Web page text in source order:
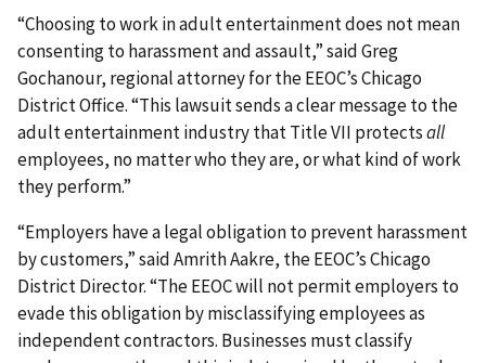
“Choosing to work in adult entertainment does not mean
consenting to harassment and assault,” said Greg
Gochanour, regional attorney for the EEOC’s Chicago
District Office. “This lawsuit sends a clear message to the
adult entertainment industry that Title VII protectsall
employees, no matter who they are, or what kind of work
they perform.”
“Employers have a legal obligation to prevent harassment
by customers,” said Amrith Aakre, the EEOC’s Chicago
District Director. “The EEOC will not permit employers to
evade this obligation by misclassifying employees as
independent contractors. Businesses must classify